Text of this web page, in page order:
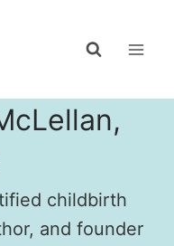
childbirth
and founder